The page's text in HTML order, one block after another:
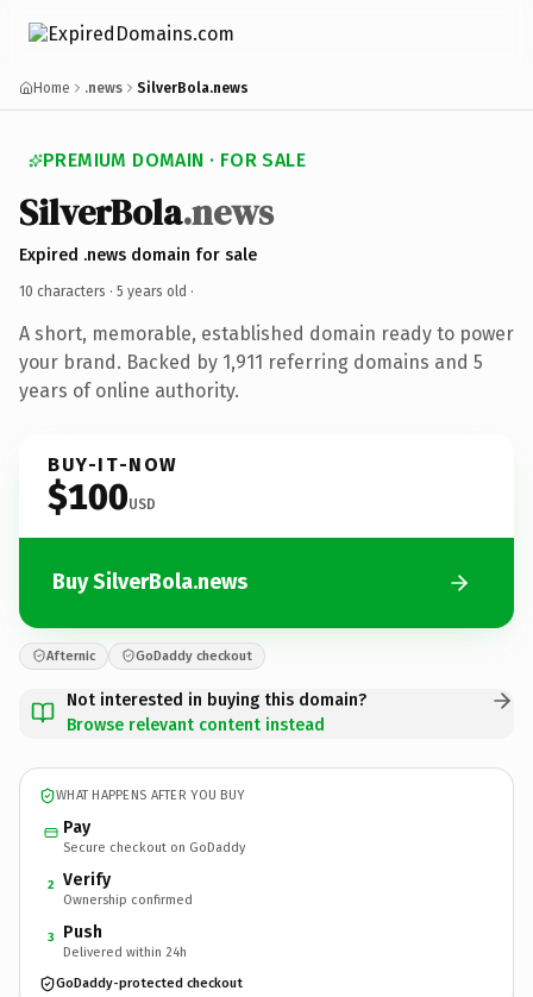
Home .news SilverBola.news
PREMIUM DOMAIN · FOR SALE
SilverBola.news
Expired .news domain for sale
10 characters · 5 years old ·
A short, memorable, established domain ready to power
your brand. Backed by 1,911 referring domains and 5
years of online authority.
BUY-IT-NOW
$100USD
Buy SilverBola.news
Afternic GoDaddy checkout
Not interested in buying this domain?
Browse relevant content instead
WHAT HAPPENS AFTER YOU BUY
Pay
Secure checkout on GoDaddy
2 Verify
Ownership confirmed
3 Push
Delivered within 24h
GoDaddy-protected checkout